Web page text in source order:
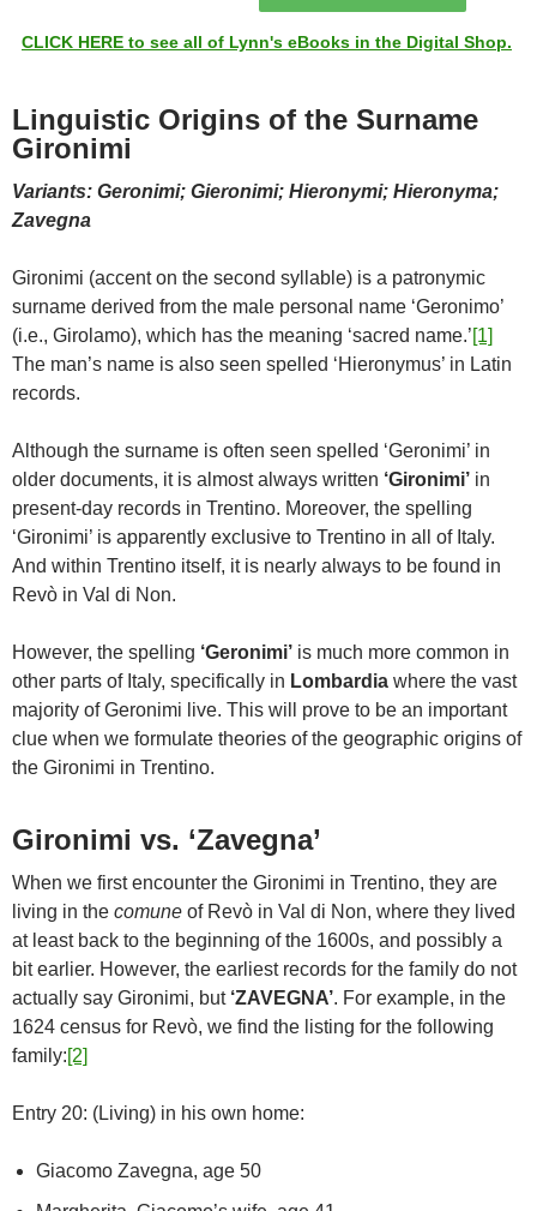
CLICK HERE to see all of Lynn's eBooks in the Digital Shop.
Linguistic Origins of the Surname
Gironimi
Variants: Geronimi; Gieronimi; Hieronymi; Hieronyma;
Zavegna
Gironimi (accent on the second syllable) is a patronymic
surname derived from the male personal name ‘Geronimo’
(i.e., Girolamo), which has the meaning ‘sacred name.’[1]
The man’s name is also seen spelled ‘Hieronymus’ in Latin
records.
Although the surname is often seen spelled ‘Geronimi’ in
older documents, it is almost always written ‘Gironimi’ in
present-day records in Trentino. Moreover, the spelling
‘Gironimi’ is apparently exclusive to Trentino in all of Italy.
And within Trentino itself, it is nearly always to be found in
Revò in Val di Non.
However, the spelling ‘Geronimi’ is much more common in
other parts of Italy, specifically in Lombardia where the vast
majority of Geronimi live. This will prove to be an important
clue when we formulate theories of the geographic origins of
the Gironimi in Trentino.
Gironimi vs. ‘Zavegna’
When we first encounter the Gironimi in Trentino, they are
living in the comune of Revò in Val di Non, where they lived
at least back to the beginning of the 1600s, and possibly a
bit earlier. However, the earliest records for the family do not
actually say Gironimi, but ‘ZAVEGNA’. For example, in the
1624 census for Revò, we find the listing for the following
family:[2]
Entry 20: (Living) in his own home:
Giacomo Zavegna, age 50